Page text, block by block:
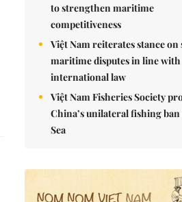
to strengthen maritime
competitiveness
Việt Nam reiterates stance
maritime disputes in line with
international law
Việt Nam Fisheries Society
China’s unilateral fishing ban
Sea